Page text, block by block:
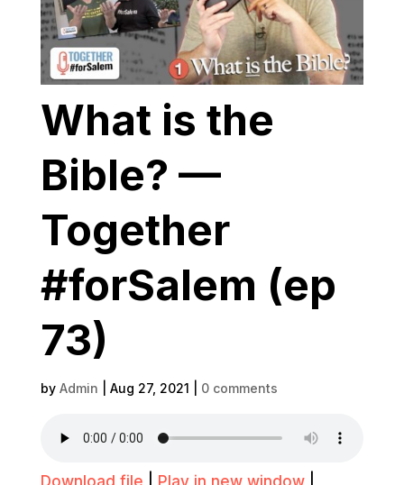
What is the
Bible? —
Together
#forSalem (ep
73)
by Admin Aug 27, 2021 0 comments